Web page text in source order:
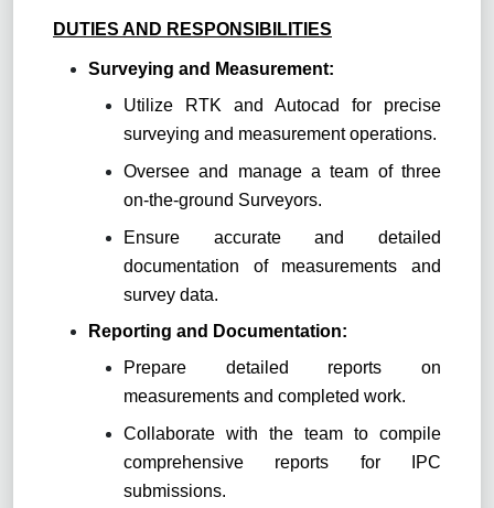
DUTIES AND RESPONSIBILITIES
Surveying and Measurement:
Utilize RTK and Autocad for precise
surveying and measurement operations.
Oversee and manage a team of three
on-the-ground Surveyors.
Ensure accurate and detailed
documentation of measurements and
survey data.
Reporting and Documentation:
Prepare detailed reports on
measurements and completed work.
Collaborate with the team to compile
comprehensive reports for IPC
submissions.